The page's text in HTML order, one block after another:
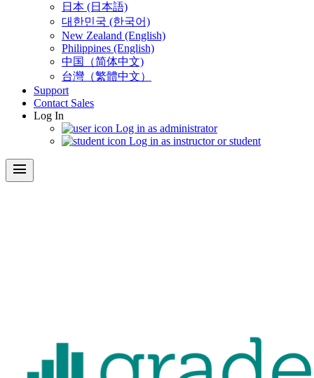
日本 (日本語)
대한민국 (한국어)
New Zealand (English)
Philippines (English)
中国（简体中文)
台灣（繁體中文）
Support
Contact Sales
Log In
Log in as administrator
Log in as instructor or student
menu